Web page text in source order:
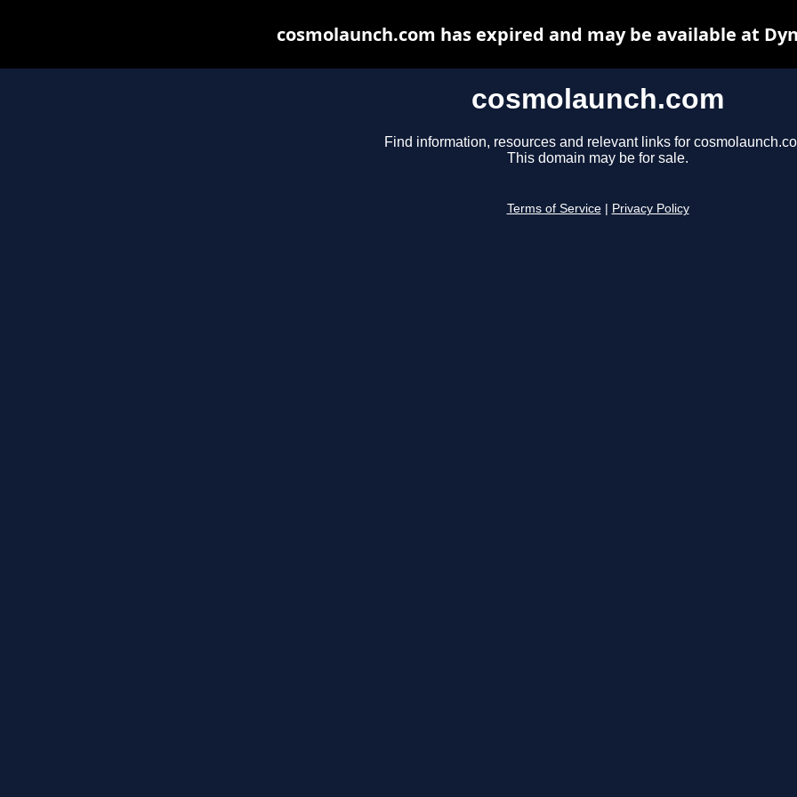
cosmolaunch.com
Find information, resources and relevant links for
This domain may be for sale.
Terms of Service Privacy Policy
cosmolaunch.com has expired and may be available at